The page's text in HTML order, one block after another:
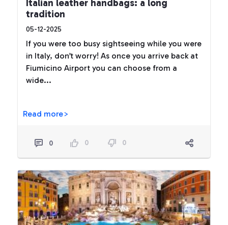
Italian leather handbags: a long
tradition
05-12-2025
If you were too busy sightseeing while you were
in Italy, don’t worry! As once you arrive back at
Fiumicino Airport you can choose from a
wide...
Read more>
0 0 0